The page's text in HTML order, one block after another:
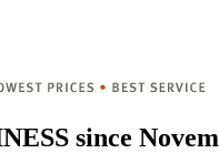
since